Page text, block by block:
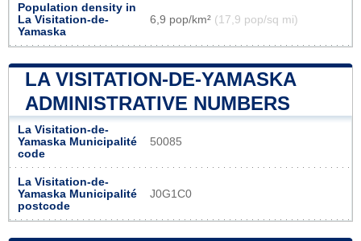
Population density in
La Visitation-de-
Yamaska
6,9 pop/km² (17,9 pop/sq mi)
LA VISITATION-DE-YAMASKA
ADMINISTRATIVE NUMBERS
La Visitation-de-
Yamaska Municipalité
code
50085
La Visitation-de-
Yamaska Municipalité
postcode
J0G1C0